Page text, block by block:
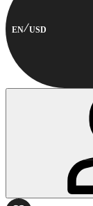
EN USD